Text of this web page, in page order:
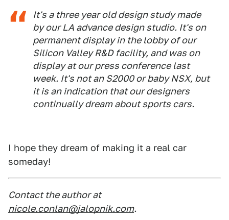
It's a three year old design study made
by our LA advance design studio. It's on
permanent display in the lobby of our
Silicon Valley R&D facility, and was on
display at our press conference last
week. It's not an S2000 or baby NSX, but
it is an indication that our designers
continually dream about sports cars.
I hope they dream of making it a real car
someday!
Contact the author at
nicole.conlan@jalopnik.com.